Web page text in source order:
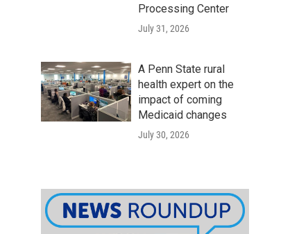
Processing Center
July 31, 2026
A Penn State rural
health expert on the
impact of coming
Medicaid changes
July 30, 2026